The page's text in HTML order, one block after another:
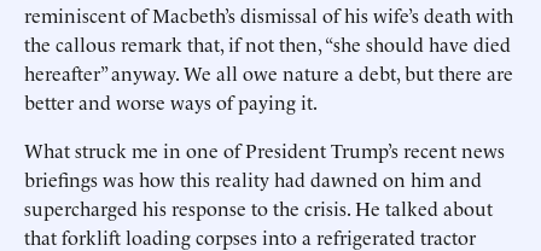
reminiscent of Macbeth’s dismissal of his wife’s death with
the callous remark that, if not then, “she should have died
hereafter” anyway. We all owe nature a debt, but there are
better and worse ways of paying it.
What struck me in one of President Trump’s recent news
briefings was how this reality had dawned on him and
supercharged his response to the crisis. He talked about
that forklift loading corpses into a refrigerated tractor